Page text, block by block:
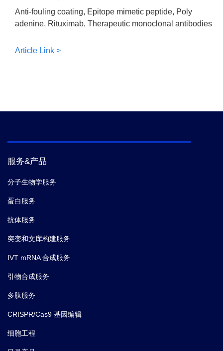
Anti-fouling coating, Epitope mimetic peptide, Poly
adenine, Rituximab, Therapeutic monoclonal antibodies
Article Link >
服务&产品
分子生物学服务
蛋白服务
抗体服务
突变和文库构建服务
IVT mRNA 合成服务
引物合成服务
多肽服务
CRISPR/Cas9 基因编辑
细胞工程